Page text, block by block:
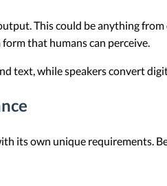
This could be anything
that humans can perceive.
text, while speakers convert
its own unique requirements.